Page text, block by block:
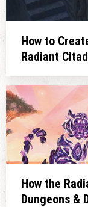
How to
Radiant
How the
Dungeons &